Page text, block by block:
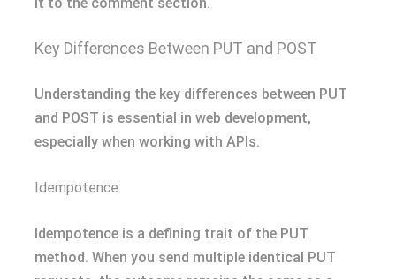
Key Differences Between PUT and POST
Understanding the key differences between PUT
and POST is essential in web development,
especially when working with APIs.
Idempotence
Idempotence is a defining trait of the PUT
method. When you send multiple identical PUT